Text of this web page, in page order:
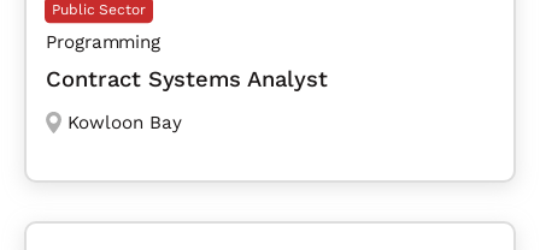
Public Sector
Programming
Contract Systems Analyst
Kowloon Bay